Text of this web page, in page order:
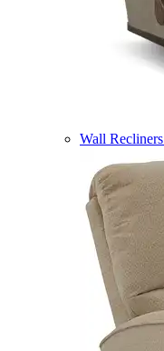
Wall Recliners